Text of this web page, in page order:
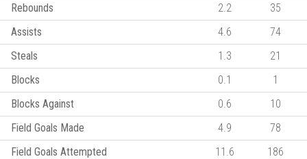
Rebounds
2.2
35
Assists
4.6
74
Steals
1.3
21
Blocks
0.1
1
Blocks Against
0.6
10
Field Goals Made
4.9
78
Field Goals Attempted
11.6
186